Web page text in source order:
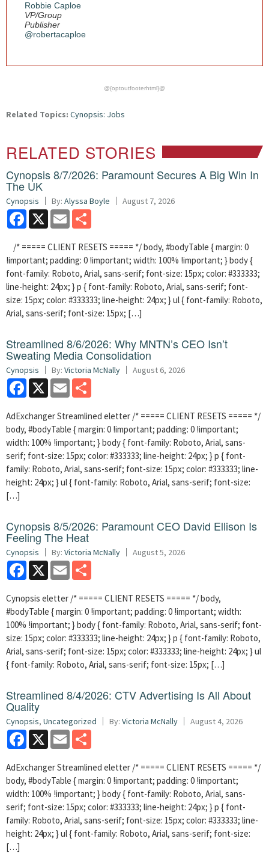
Robbie Caploe
VP/Group
Publisher
@robertacaploe
@{optoutfooterhtml}@
Related Topics: Cynopsis: Jobs
RELATED STORIES
Cynopsis 8/7/2026: Paramount Secures A Big Win In
The UK
Cynopsis By: Alyssa Boyle August 7, 2026
Facebook
X Email
/* ===== CLIENT RESETS ===== */ body, #bodyTable { margin: 0
!important; padding: 0 !important; width: 100% !important; } body {
font-family: Roboto, Arial, sans-serif; font-size: 15px; color: #333333;
line-height: 24px; } p { font-family: Roboto, Arial, sans-serif; font-
size: 15px; color: #333333; line-height: 24px; } ul { font-family: Roboto,
Arial, sans-serif; font-size: 15px; […]
Streamlined 8/6/2026: Why MNTN’s CEO Isn’t
Sweating Media Consolidation
Cynopsis By: Victoria McNally August 6, 2026
Facebook
X Email
AdExchanger Streamlined eletter /* ===== CLIENT RESETS ===== */
body, #bodyTable { margin: 0 !important; padding: 0 !important;
width: 100% !important; } body { font-family: Roboto, Arial, sans-
serif; font-size: 15px; color: #333333; line-height: 24px; } p { font-
family: Roboto, Arial, sans-serif; font-size: 15px; color: #333333; line-
height: 24px; } ul { font-family: Roboto, Arial, sans-serif; font-size:
[…]
Cynopsis 8/5/2026: Paramount CEO David Ellison Is
Feeling The Heat
Cynopsis By: Victoria McNally August 5, 2026
Facebook
X Email
Cynopsis eletter /* ===== CLIENT RESETS ===== */ body,
#bodyTable { margin: 0 !important; padding: 0 !important; width:
100% !important; } body { font-family: Roboto, Arial, sans-serif; font-
size: 15px; color: #333333; line-height: 24px; } p { font-family: Roboto,
Arial, sans-serif; font-size: 15px; color: #333333; line-height: 24px; } ul
{ font-family: Roboto, Arial, sans-serif; font-size: 15px; […]
Streamlined 8/4/2026: CTV Advertising Is All About
Quality
Cynopsis, Uncategorized By: Victoria McNally August 4, 2026
Facebook
X Email
AdExchanger Streamlined eletter /* ===== CLIENT RESETS ===== */
body, #bodyTable { margin: 0 !important; padding: 0 !important;
width: 100% !important; } body { font-family: Roboto, Arial, sans-
serif; font-size: 15px; color: #333333; line-height: 24px; } p { font-
family: Roboto, Arial, sans-serif; font-size: 15px; color: #333333; line-
height: 24px; } ul { font-family: Roboto, Arial, sans-serif; font-size:
[…]